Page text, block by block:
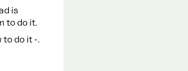
is
to do it.
to do it -.